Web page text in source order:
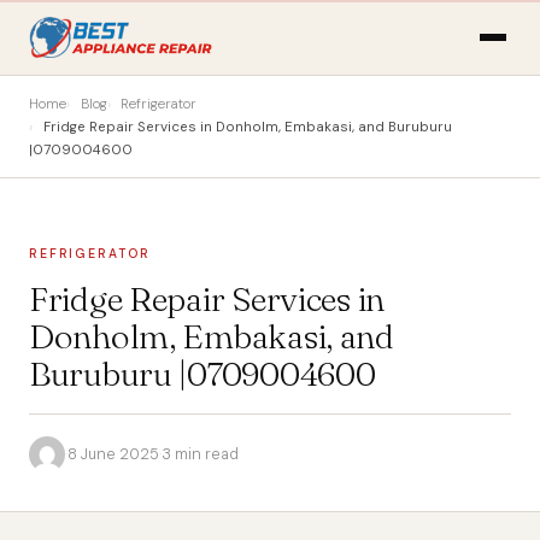
Home Blog
Refrigerator
Fridge Repair Services in Donholm, Embakasi, and Buruburu
|0709004600
REFRIGERATOR
Fridge Repair Services in
Donholm, Embakasi, and
Buruburu |0709004600
·8 June 2025·3 min read